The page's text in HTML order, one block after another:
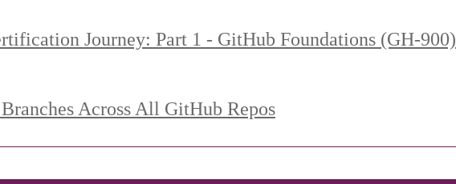
Journey: Part 1 - GitHub Foundations (GH-900)
Across All GitHub Repos